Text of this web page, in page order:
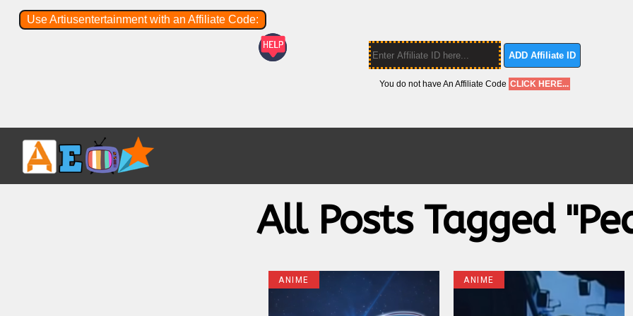
Use Artiusentertainment with an Affiliate Code:
ADD Affiliate ID
You do not have An Affiliate Code CLICK HERE...
All Posts Tagged
ANIME ANIME